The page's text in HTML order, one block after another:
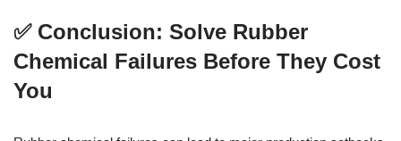
✅ Conclusion: Solve Rubber
Chemical Failures Before They Cost
You